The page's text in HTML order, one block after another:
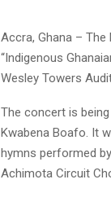
Accra, Ghana –
“Indigenous
Wesley Towers
The concert is
Kwabena Boafo. It
hymns performed
Achimota Circuit